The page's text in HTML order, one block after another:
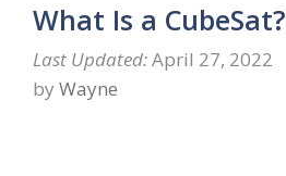
What Is a CubeSat?
April 27, 2022
by Wayne